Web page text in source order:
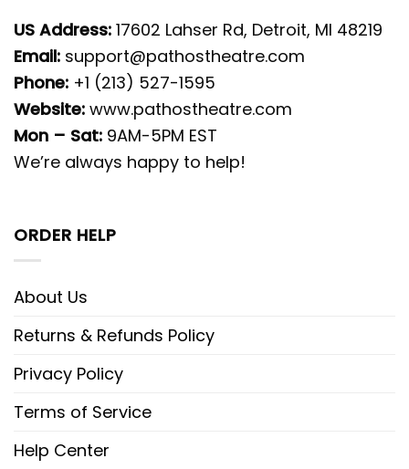
US Address: 17602 Lahser Rd, Detroit, MI 48219
Email: support@pathostheatre.com
Phone: +1 (213) 527-1595
Website: www.pathostheatre.com
Mon – Sat: 9AM-5PM EST
We’re always happy to help!
ORDER HELP
About Us
Returns & Refunds Policy
Privacy Policy
Terms of Service
Help Center